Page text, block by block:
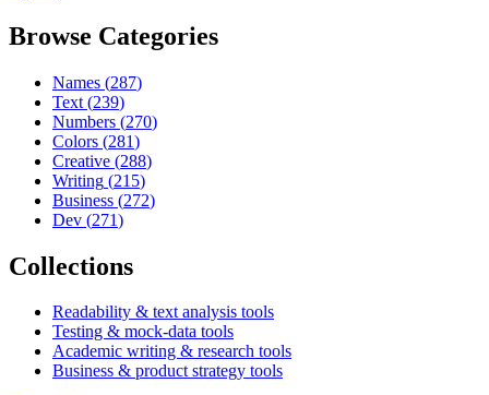
Browse Categories
Names (287)
Text (239)
Numbers (270)
Colors (281)
Creative (288)
Writing (215)
Business (272)
Dev (271)
Collections
Readability & text analysis tools
Testing & mock-data tools
Academic writing & research tools
Business & product strategy tools